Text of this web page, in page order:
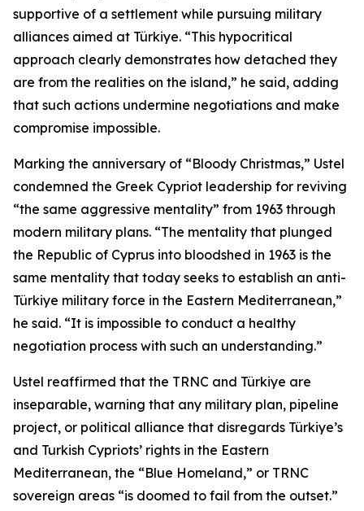
supportive of a settlement while pursuing military
alliances aimed at Türkiye. “This hypocritical
approach clearly demonstrates how detached they
are from the realities on the island,” he said, adding
that such actions undermine negotiations and make
compromise impossible.
Marking the anniversary of “Bloody Christmas,” Ustel
condemned the Greek Cypriot leadership for reviving
“the same aggressive mentality” from 1963 through
modern military plans. “The mentality that plunged
the Republic of Cyprus into bloodshed in 1963 is the
same mentality that today seeks to establish an anti-
Türkiye military force in the Eastern Mediterranean,”
he said. “It is impossible to conduct a healthy
negotiation process with such an understanding.”
Ustel reaffirmed that the TRNC and Türkiye are
inseparable, warning that any military plan, pipeline
project, or political alliance that disregards Türkiye’s
and Turkish Cypriots’ rights in the Eastern
Mediterranean, the “Blue Homeland,” or TRNC
sovereign areas “is doomed to fail from the outset.”